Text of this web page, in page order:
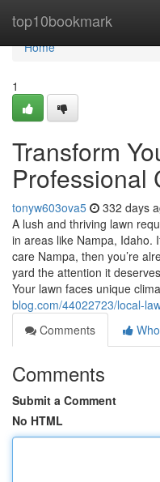
top10bookmark
Home
Home
1
Transform
Professional
tonyw603ova5 332 days
A lush and thriving lawn
in areas like Nampa, Idaho.
care Nampa, then you’re
yard the attention it
Your lawn faces unique
blog.com/44022723/local-
Comments
Comments
Submit a Comment
No HTML